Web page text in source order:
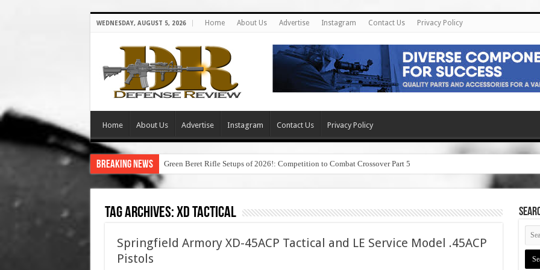
WEDNESDAY, AUGUST 5, 2026 Home About Us Advertise Instagram Contact Us Privacy Policy
Home About Us Advertise Instagram Contact Us Privacy Policy
Breaking News Green Beret Rifle Setups of 2026!: Competition to Combat Crossover Part 5
Tag Archives:xd tactical
Springfield Armory XD-45ACP Tactical and LE Service Model .45ACP
Pistols